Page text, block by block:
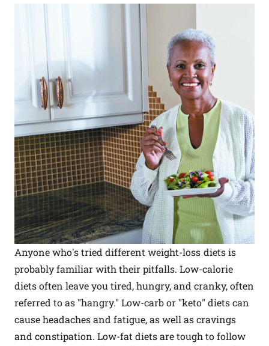
Anyone who's tried different weight-loss diets is
probably familiar with their pitfalls. Low-calorie
diets often leave you tired, hungry, and cranky, often
referred to as "hangry." Low-carb or "keto" diets can
cause headaches and fatigue, as well as cravings
and constipation. Low-fat diets are tough to follow